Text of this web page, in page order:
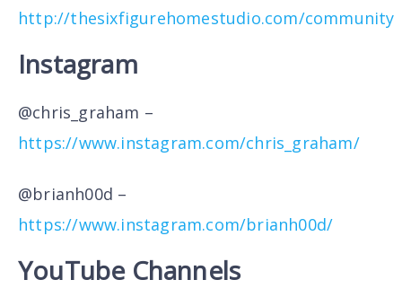
http://thesixfigurehomestudio.com/community
Instagram
@chris_graham –
https://www.instagram.com/chris_graham/
@brianh00d –
https://www.instagram.com/brianh00d/
YouTube Channels